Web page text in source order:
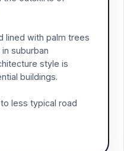
lined with palm trees
suburban
style is
buildings.
less typical road